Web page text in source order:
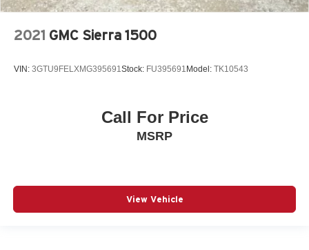
2021 GMC Sierra 1500
VIN: 3GTU9FELXMG395691Stock: FU395691 Model: TK10543
Call For Price
MSRP
View Vehicle